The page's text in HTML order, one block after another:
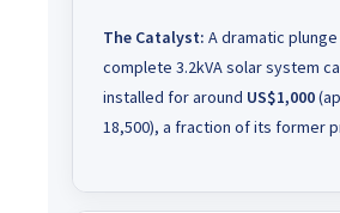
The Catalyst: A dramatic
complete 3.2kVA solar system
installed for around US$1,000
18,500), a fraction of its former